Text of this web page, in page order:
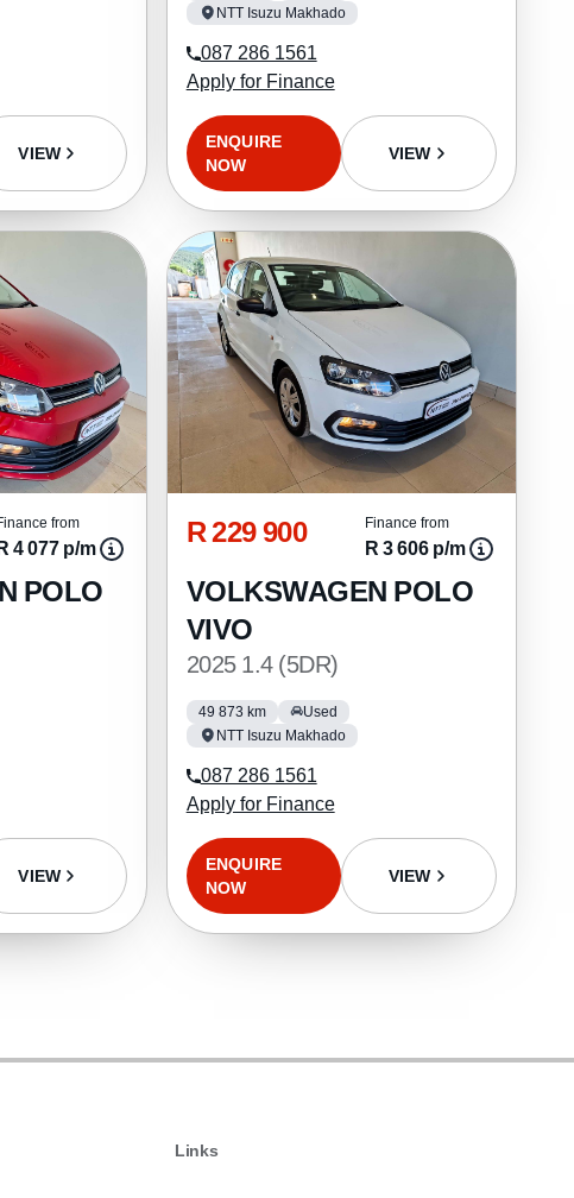
VIEW
NTT Isuzu Makhado
087 286 1561
Apply for Finance
ENQUIRE
NOW
VIEW
from
4 077 p/m
POLO
VIEW
R 229 900 Finance from
R 3 606 p/m
VOLKSWAGEN POLO
VIVO
2025 1.4 (5DR)
49 873 km
Used
NTT Isuzu Makhado
087 286 1561
Apply for Finance
ENQUIRE
NOW
VIEW
Links